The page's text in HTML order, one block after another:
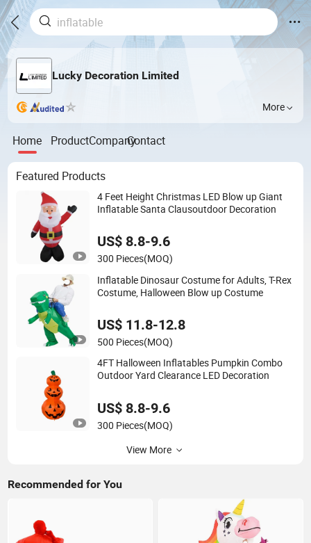
Lucky Decoration Limited
More
Home ProductCompanyContact
Featured Products
4 Feet Height Christmas LED Blow up Giant
Inflatable Santa Clausoutdoor Decoration
US$ 8.8-9.6
300 Pieces(MOQ)
Inflatable Dinosaur Costume for Adults, T-Rex
Costume, Halloween Blow up Costume
US$ 11.8-12.8
500 Pieces(MOQ)
4FT Halloween Inflatables Pumpkin Combo
Outdoor Yard Clearance LED Decoration
US$ 8.8-9.6
300 Pieces(MOQ)
View More
Recommended for You